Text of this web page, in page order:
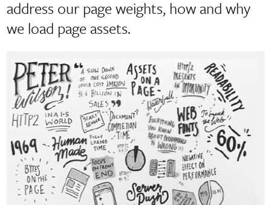
address our page weights, how and why
we load page assets.